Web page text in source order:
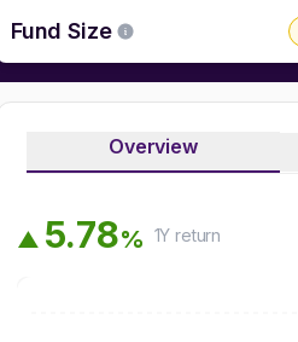
Fund Size
Overview
▲ 5.78% 1Y return